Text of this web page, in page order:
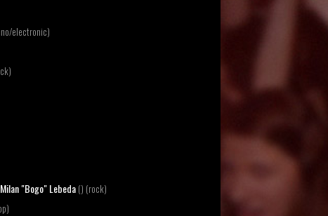
electronic)
"Bogo" Lebeda () (rock)